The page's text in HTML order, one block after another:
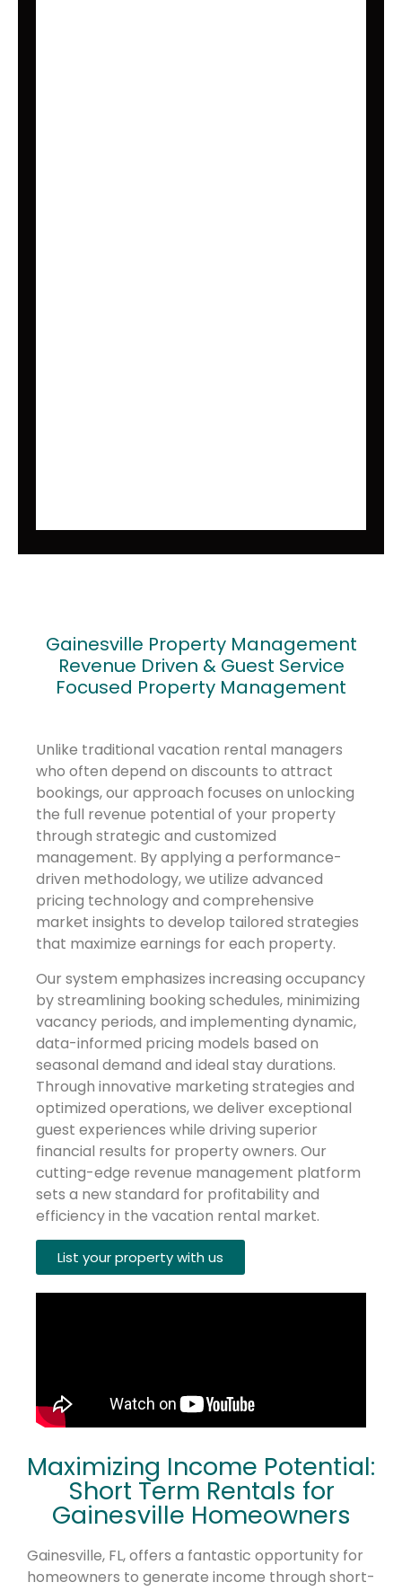
Gainesville Property Management
Revenue Driven & Guest Service
Focused Property Management
Unlike traditional vacation rental managers
who often depend on discounts to attract
bookings, our approach focuses on unlocking
the full revenue potential of your property
through strategic and customized
management. By applying a performance-
driven methodology, we utilize advanced
pricing technology and comprehensive
market insights to develop tailored strategies
that maximize earnings for each property.
Our system emphasizes increasing occupancy
by streamlining booking schedules, minimizing
vacancy periods, and implementing dynamic,
data-informed pricing models based on
seasonal demand and ideal stay durations.
Through innovative marketing strategies and
optimized operations, we deliver exceptional
guest experiences while driving superior
financial results for property owners. Our
cutting-edge revenue management platform
sets a new standard for profitability and
efficiency in the vacation rental market.
List your property with us
Maximizing Income Potential:
Short Term Rentals for
Gainesville Homeowners
Gainesville, FL, offers a fantastic opportunity for
homeowners to generate income through short-